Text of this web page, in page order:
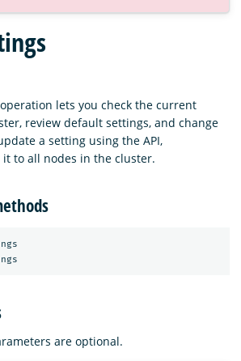
lets you check the current
review default settings, and change
a setting using the API,
to all nodes in the cluster.
are optional.